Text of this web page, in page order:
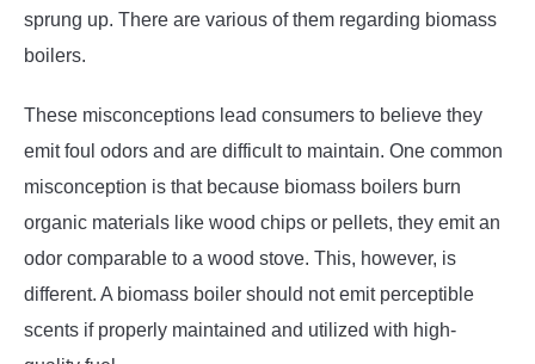
sprung up. There are various of them regarding biomass
boilers.
These misconceptions lead consumers to believe they
emit foul odors and are difficult to maintain. One common
misconception is that because biomass boilers burn
organic materials like wood chips or pellets, they emit an
odor comparable to a wood stove. This, however, is
different. A biomass boiler should not emit perceptible
scents if properly maintained and utilized with high-